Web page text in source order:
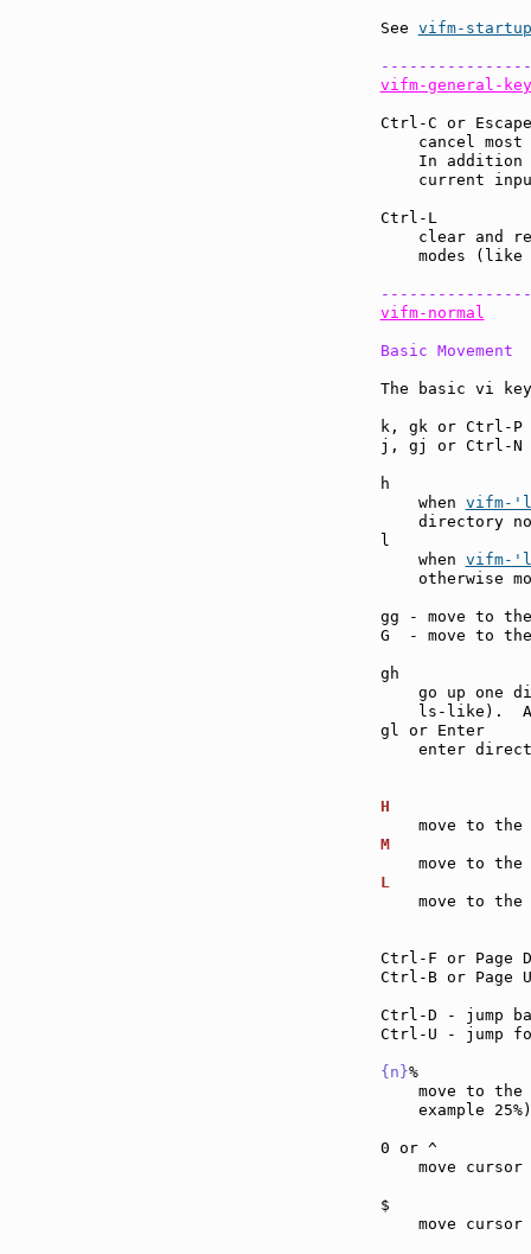
See vifm-startup
vifm-general-
Ctrl-
cancel
In addition
current
clear and
modes (like
vifm-normal
Basic Movement
The basic vi
k, gk or Ctrl-
j, gj or Ctrl-N
    when
vifm-
directory
    when
vifm-
otherwise
gg - move
G  - move
go up one
ls-like).
gl
enter
move to the
Ctrl-F or Page
Ctrl-B or
Ctrl-D -
Ctrl-U -
{n}
move to
example
0
move
move